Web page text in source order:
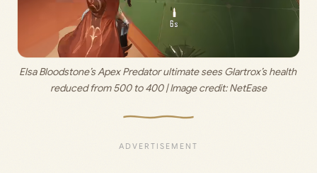
Elsa Bloodstone’s Apex Predator ultimate sees Glartrox’s health
reduced from 500 to 400 | Image credit: NetEase